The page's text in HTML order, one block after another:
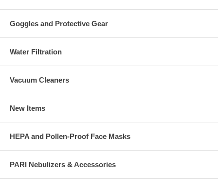
Goggles and Protective Gear
Water Filtration
Vacuum Cleaners
New Items
HEPA and Pollen-Proof Face Masks
PARI Nebulizers & Accessories